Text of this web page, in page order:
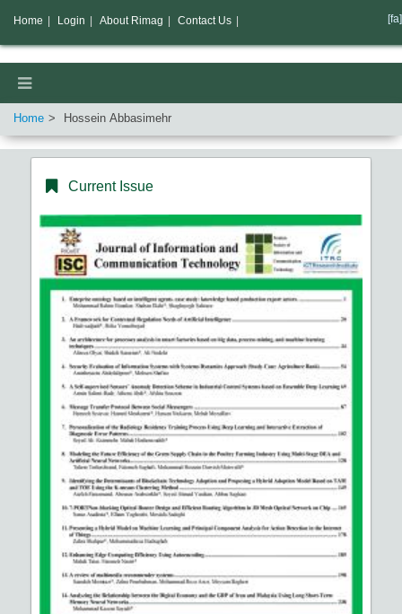
Home Hossein Abbasimehr
Current Issue
Home Login About Rimag Contact Us [fa]